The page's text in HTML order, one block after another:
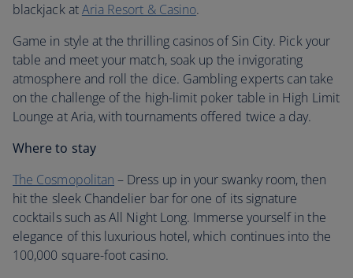
blackjack atAria Resort & Casino.
Game in style at the thrilling casinos of Sin City. Pick your
table and meet your match, soak up the invigorating
atmosphere and roll the dice. Gambling experts can take
on the challenge of the high-limit poker table in High Limit
Lounge at Aria, with tournaments offered twice a day.
Where to stay
The Cosmopolitan – Dress up in your swanky room, then
hit the sleek Chandelier bar for one of its signature
cocktails such as All Night Long. Immerse yourself in the
elegance of this luxurious hotel, which continues into the
100,000 square-foot casino.